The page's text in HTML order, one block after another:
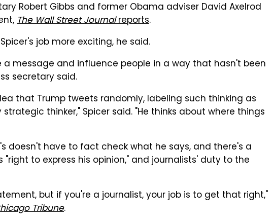
Robert Gibbs and former Obama adviser David Axelrod
The Wall Street Journalreports.
job more exciting, he said.
a message and influence people in a way that hasn't been
secretary said.
that Trump tweets randomly, labeling such thinking as
thinker," Spicer said. "He thinks about where things
doesn't have to fact check what he says, and there's a
to express his opinion," and journalists' duty to the
but if you're a journalist, your job is to get that right,"
Tribune.